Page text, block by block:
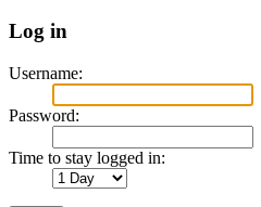
Log in
Username:
Password:
Time to stay logged in: